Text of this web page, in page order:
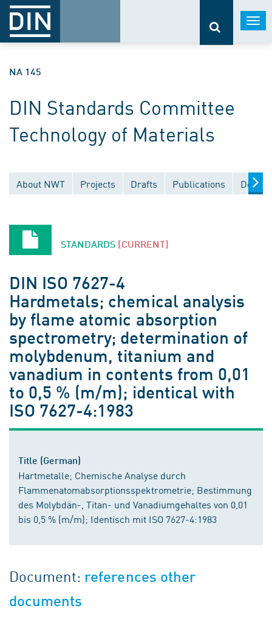
NA 145
DIN Standards Committee
Technology of Materials
About NWT Projects Drafts Publications
STANDARDS [CURRENT]
DIN ISO 7627-4
Hardmetals; chemical analysis
by flame atomic absorption
spectrometry; determination of
molybdenum, titanium and
vanadium in contents from 0,01
to 0,5 % (m/m); identical with
ISO 7627-4:1983
Title (German)
Hartmetalle; Chemische Analyse durch
Flammenatomabsorptionsspektrometrie; Bestimmung
des Molybdän-, Titan- und Vanadiumgehaltes von 0,01
bis 0,5 % (m/m); Identisch mit ISO 7627-4:1983
Document: references other
documents